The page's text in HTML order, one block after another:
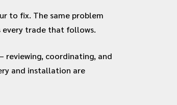
to fix. The same problem
trade that follows.
reviewing, coordinating, and
and installation are